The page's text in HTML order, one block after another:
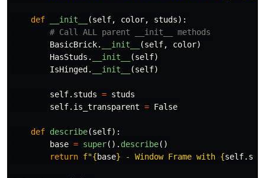
def __init__ (self, color, studs):
BasicBrick. __init__ (self, color)
HasStuds . __init__ (self)
IsHinged . __init__ (self)
self. studs = studs
self. is_transparent = False
def describe(self):
base = super(). describe()
return f"{base} - Window Frame with {self.